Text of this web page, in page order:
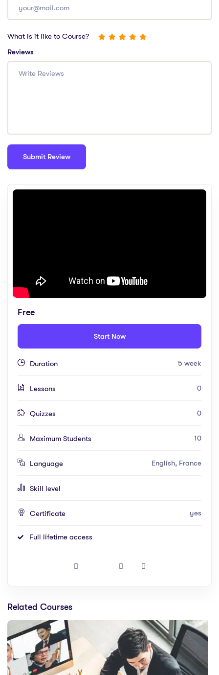
What is it like to Course?
Reviews
Free
Start Now
Duration 5 week
Lessons 0
Quizzes 0
Maximum Students 10
Language English, France
Skill level
Certificate yes
Full lifetime access
Related Courses